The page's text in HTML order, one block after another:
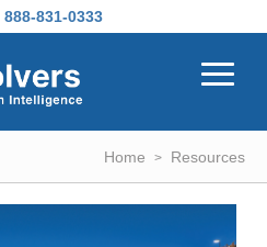
888-831-0333
Home Resources